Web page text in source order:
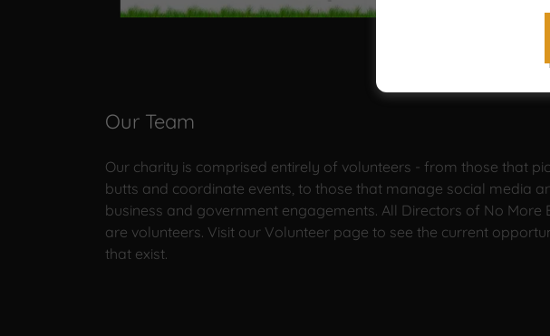
Our Team
Our charity is comprised entirely of volunteers - from those that
butts and coordinate events, to those that manage social media
business and government engagements. All Directors of No More
are volunteers. Visit our Volunteer page to see the current
that exist.